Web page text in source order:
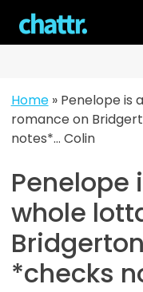
content
Home» Penelope is
romance on
notes*… Colin
Penelope
whole
*checks